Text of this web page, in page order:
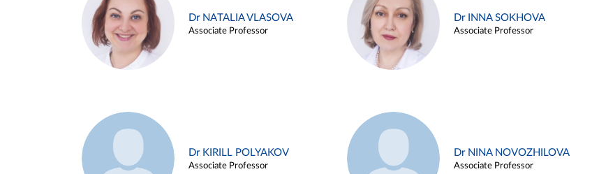
Dr NATALIA VLASOVA
Associate Professor
Dr INNA SOKHOVA
Associate Professor
Dr KIRILL POLYAKOV
Associate Professor
Dr NINA NOVOZHILOVA
Associate Professor